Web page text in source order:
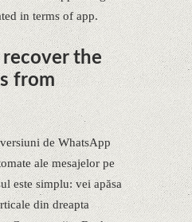
in terms of app.
the
from
de WhatsApp
ale mesajelor pe
este simplu: vei apăsa
din dreapta